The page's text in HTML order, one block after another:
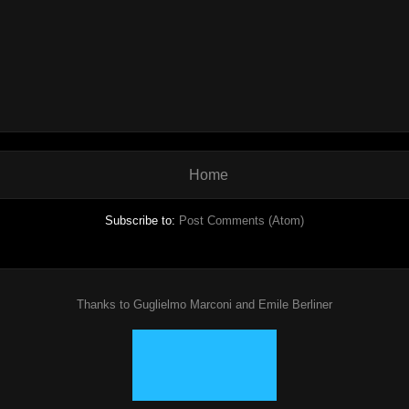
Home
Subscribe to: Post Comments (Atom)
Thanks to Guglielmo Marconi and Emile Berliner